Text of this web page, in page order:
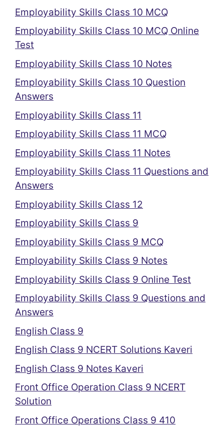
Employability Skills Class 10 MCQ
Employability Skills Class 10 MCQ Online
Test
Employability Skills Class 10 Notes
Employability Skills Class 10 Question
Answers
Employability Skills Class 11
Employability Skills Class 11 MCQ
Employability Skills Class 11 Notes
Employability Skills Class 11 Questions and
Answers
Employability Skills Class 12
Employability Skills Class 9
Employability Skills Class 9 MCQ
Employability Skills Class 9 Notes
Employability Skills Class 9 Online Test
Employability Skills Class 9 Questions and
Answers
English Class 9
English Class 9 NCERT Solutions Kaveri
English Class 9 Notes Kaveri
Front Office Operation Class 9 NCERT
Solution
Front Office Operations Class 9 410